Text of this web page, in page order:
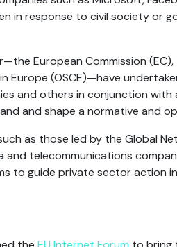
in response to civil society or
European Commission
Europe (OSCE)—have
and others in conjunction
and shape a normative and
as those led by the Global
telecommunications
to guide private sector action